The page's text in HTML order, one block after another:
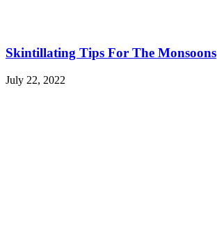
Skintillating Tips For The Monsoons
July 22, 2022